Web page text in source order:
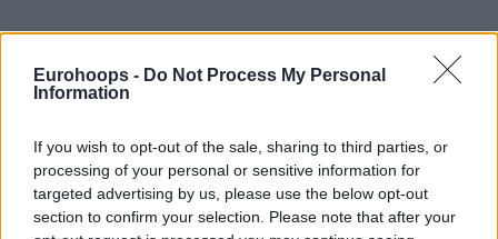
Eurohoops - Do Not Process My Personal
Information
If you wish to opt-out of the sale, sharing to third parties, or
processing of your personal or sensitive information for
targeted advertising by us, please use the below opt-out
section to confirm your selection. Please note that after your